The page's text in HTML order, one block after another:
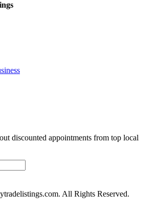
discounted appointments from top local
All Rights Reserved.